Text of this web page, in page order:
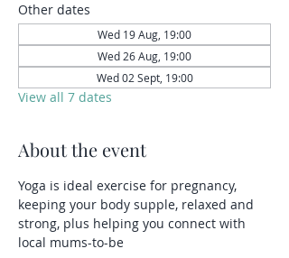
Other dates
Wed 19 Aug, 19:00
Wed 26 Aug, 19:00
Wed 02 Sept, 19:00
View all 7 dates
About the event
Yoga is ideal exercise for pregnancy,
keeping your body supple, relaxed and
strong, plus helping you connect with
local mums-to-be